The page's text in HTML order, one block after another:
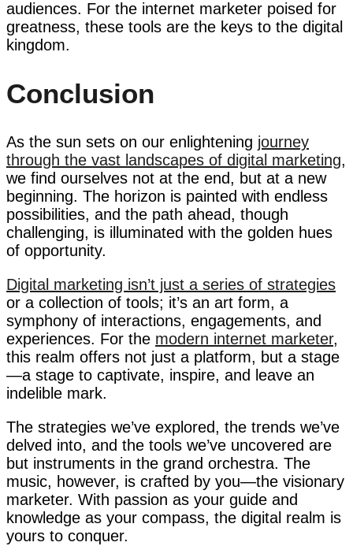
audiences. For the internet marketer poised for
greatness, these tools are the keys to the digital
kingdom.
Conclusion
As the sun sets on our enlightening journey
through the vast landscapes of digital marketing,
we find ourselves not at the end, but at a new
beginning. The horizon is painted with endless
possibilities, and the path ahead, though
challenging, is illuminated with the golden hues
of opportunity.
Digital marketing isn’t just a series of strategies
or a collection of tools; it’s an art form, a
symphony of interactions, engagements, and
experiences. For the modern internet marketer,
this realm offers not just a platform, but a stage
—a stage to captivate, inspire, and leave an
indelible mark.
The strategies we’ve explored, the trends we’ve
delved into, and the tools we’ve uncovered are
but instruments in the grand orchestra. The
music, however, is crafted by you—the visionary
marketer. With passion as your guide and
knowledge as your compass, the digital realm is
yours to conquer.